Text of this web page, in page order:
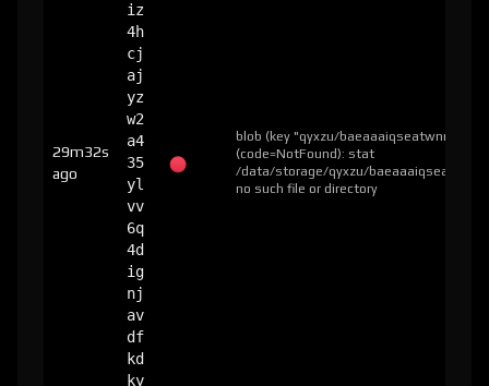
29m32s
ago
iz
4h
cj
aj
yz
w2
a4
35
yl
vv
6q
4d
ig
nj
av
df
kd
ky
blob (key "qyxzu/
(code=NotFound): stat
/data/storage/qyxzu/
no such file or directory